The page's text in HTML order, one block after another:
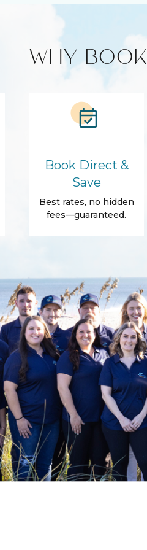
Washer & Dryer (in-
Free WiFi
Cooking Basics
Hair Dryer
Garden Or Backyard
WHY
Book Direct &
Save
Best rates, no hidden
fees—guaranteed.